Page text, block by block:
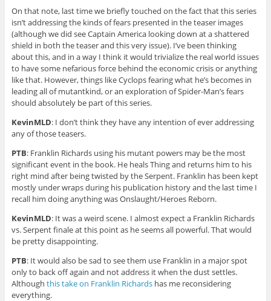
On that note, last time we briefly touched on the fact that this series
isn’t addressing the kinds of fears presented in the teaser images
(although we did see Captain America looking down at a shattered
shield in both the teaser and this very issue). I’ve been thinking
about this, and in a way I think it would trivialize the real world issues
to have some nefarious force behind the economic crisis or anything
like that. However, things like Cyclops fearing what he’s becomes in
leading all of mutantkind, or an exploration of Spider-Man’s fears
should absolutely be part of this series.
KevinMLD: I don’t think they have any intention of ever addressing
any of those teasers.
PTB: Franklin Richards using his mutant powers may be the most
significant event in the book. He heals Thing and returns him to his
right mind after being twisted by the Serpent. Franklin has been kept
mostly under wraps during his publication history and the last time I
recall him doing anything was Onslaught/Heroes Reborn.
KevinMLD: It was a weird scene. I almost expect a Franklin Richards
vs. Serpent finale at this point as he seems all powerful. That would
be pretty disappointing.
PTB: It would also be sad to see them use Franklin in a major spot
only to back off again and not address it when the dust settles.
Although this take on Franklin Richardshas me reconsidering
everything.